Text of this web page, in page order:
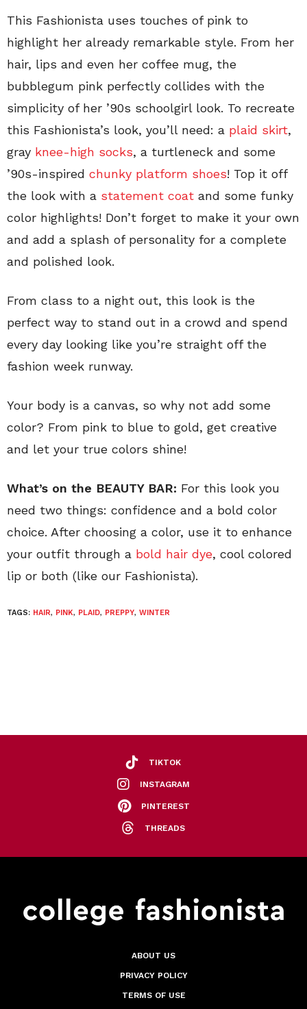
This Fashionista uses touches of pink to
highlight her already remarkable style. From her
hair, lips and even her coffee mug, the
bubblegum pink perfectly collides with the
simplicity of her ’90s schoolgirl look. To recreate
this Fashionista’s look, you’ll need: a plaid skirt,
gray knee-high socks, a turtleneck and some
’90s-inspired chunky platform shoes! Top it off
the look with a statement coat and some funky
color highlights! Don’t forget to make it your own
and add a splash of personality for a complete
and polished look.
From class to a night out, this look is the
perfect way to stand out in a crowd and spend
every day looking like you’re straight off the
fashion week runway.
Your body is a canvas, so why not add some
color? From pink to blue to gold, get creative
and let your true colors shine!
What’s on the BEAUTY BAR: For this look you
need two things: confidence and a bold color
choice. After choosing a color, use it to enhance
your outfit through a bold hair dye, cool colored
lip or both (like our Fashionista).
TAGS: HAIR, PINK, PLAID, PREPPY, WINTER
TIKTOK
INSTAGRAM
PINTEREST
THREADS
ABOUT US
PRIVACY POLICY
TERMS OF USE